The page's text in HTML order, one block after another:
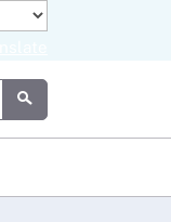
Submit